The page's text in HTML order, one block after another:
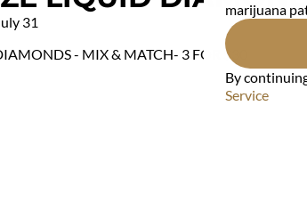
31
- MIX & MATCH- 3 FOR $30
marijuana
By
Service